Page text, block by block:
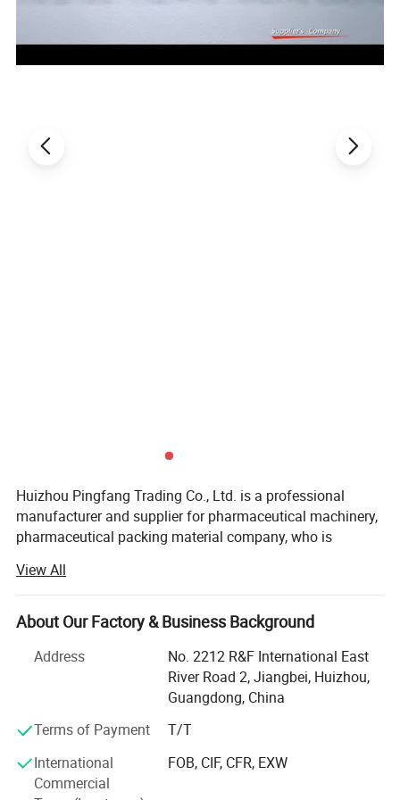
Filling precision
1. Full-automatically controlled by PLC. It is easy for display and
operation by touch screen.
2. Adopt the spring tube pucks ensuring the same height of sealed end.
Huizhou Pingfang Trading Co., Ltd. is a professional
manufacturer and supplier for pharmaceutical machinery,
pharmaceutical packing material company, who is
China pharmaceutical machinery.
Our company focus on fabricating efficient and
technically sound pharmaceutical machines that meets or
exceed our customer' Expectations. Our vast product
selection caters to numerous industries, worldwide. We are
specializing in machinery including, pulverizes, mix,
capsules filling machine, hard capsules filling machine,
ampoule filling and sealing machine, oral liquid filling
production line, syrup machine, eyes drop filling machine,
View All
About Our Factory & Business Background
Address
No. 2212 R&F International East
River Road 2, Jiangbei, Huizhou,
Guangdong, China
Terms of Payment
T/T
International
Commercial
FOB, CIF, CFR, EXW